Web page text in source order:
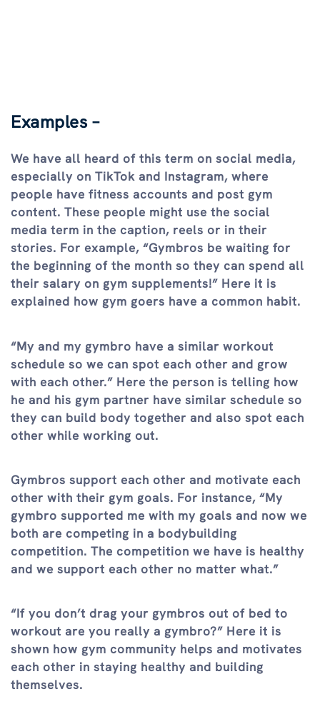
Examples –
We have all heard of this term on social media,
especially on TikTok and Instagram, where
people have fitness accounts and post gym
content. These people might use the social
media term in the caption, reels or in their
stories. For example, “Gymbros be waiting for
the beginning of the month so they can spend all
their salary on gym supplements!” Here it is
explained how gym goers have a common habit.
“My and my gymbro have a similar workout
schedule so we can spot each other and grow
with each other.” Here the person is telling how
he and his gym partner have similar schedule so
they can build body together and also spot each
other while working out.
Gymbros support each other and motivate each
other with their gym goals. For instance, “My
gymbro supported me with my goals and now we
both are competing in a bodybuilding
competition. The competition we have is healthy
and we support each other no matter what.”
“If you don’t drag your gymbros out of bed to
workout are you really a gymbro?” Here it is
shown how gym community helps and motivates
each other in staying healthy and building
themselves.